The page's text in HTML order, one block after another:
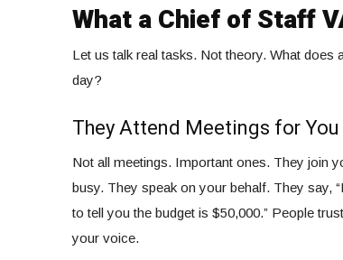
What a Chief of Staff
Let us talk real tasks. Not theory. What
day?
They Attend Meetings for You
Not all meetings. Important ones. They join
busy. They speak on your behalf. They say,
to tell you the budget is $50,000.” People
your voice.